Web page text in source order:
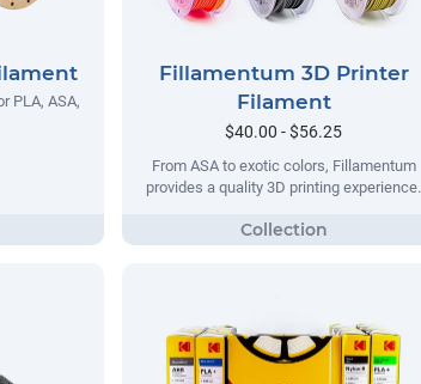
PLA, ASA,
Fillamentum 3D Printer
Filament
$40.00 - $56.25
From ASA to exotic colors, Fillamentum
provides a quality 3D printing experience.